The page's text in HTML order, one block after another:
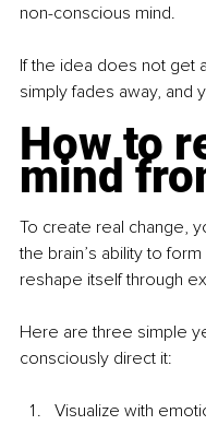
non-conscious mind.
If the idea does not get
simply fades away, and
How to
mind
To create real change,
the brain’s ability to
reshape itself through
Here are three simple
consciously direct it:
Visualize with